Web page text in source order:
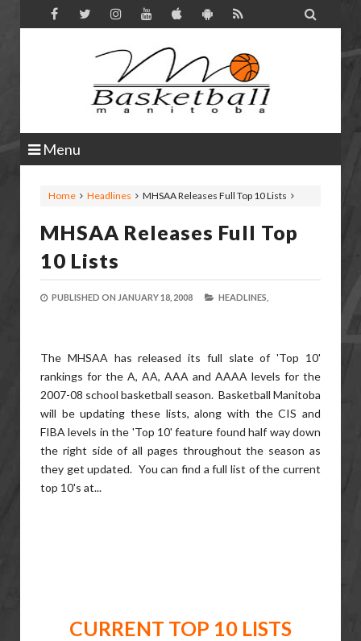

Menu
Home Headlines MHSAA Releases Full Top 10 Lists
MHSAA Releases Full Top
10 Lists
PUBLISHED ON JANUARY 18, 2008 HEADLINES,
The MHSAA has released its full slate of 'Top 10'
rankings for the A, AA, AAA and AAAA levels for the
2007-08 school basketball season. Basketball Manitoba
will be updating these lists, along with the CIS and
FIBA levels in the 'Top 10' feature found half way down
the right side of all pages throughout the season as
they get updated. You can find a full list of the current
top 10's at...
CURRENT TOP 10 LISTS